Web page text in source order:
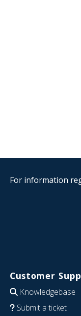
For information
Customer
Knowledgebase
Submit a ticket